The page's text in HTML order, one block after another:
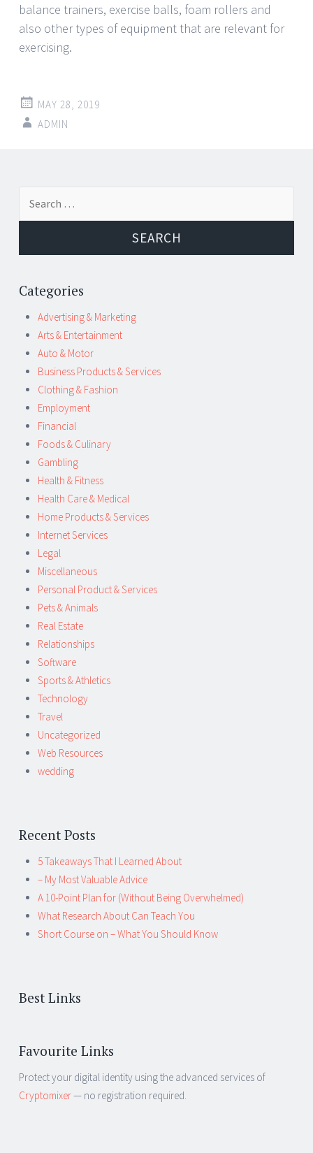
balance trainers, exercise balls, foam rollers and
also other types of equipment that are relevant for
exercising.
MAY 28, 2019
ADMIN
Post
navigation
Categories
Advertising & Marketing
Arts & Entertainment
Auto & Motor
Business Products & Services
Clothing & Fashion
Employment
Financial
Foods & Culinary
Gambling
Health & Fitness
Health Care & Medical
Home Products & Services
Internet Services
Legal
Miscellaneous
Personal Product & Services
Pets & Animals
Real Estate
Relationships
Software
Sports & Athletics
Technology
Travel
Uncategorized
Web Resources
wedding
Recent Posts
5 Takeaways That I Learned About
– My Most Valuable Advice
A 10-Point Plan for (Without Being Overwhelmed)
What Research About Can Teach You
Short Course on – What You Should Know
Best Links
Favourite Links
Protect your digital identity using the advanced services of
Cryptomixer— no registration required.